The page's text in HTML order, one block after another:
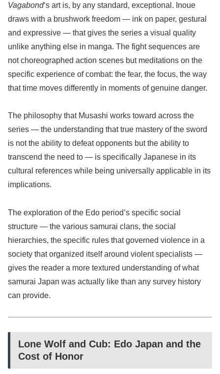
Vagabond‘s art is, by any standard, exceptional. Inoue
draws with a brushwork freedom — ink on paper, gestural
and expressive — that gives the series a visual quality
unlike anything else in manga. The fight sequences are
not choreographed action scenes but meditations on the
specific experience of combat: the fear, the focus, the way
that time moves differently in moments of genuine danger.
The philosophy that Musashi works toward across the
series — the understanding that true mastery of the sword
is not the ability to defeat opponents but the ability to
transcend the need to — is specifically Japanese in its
cultural references while being universally applicable in its
implications.
The exploration of the Edo period’s specific social
structure — the various samurai clans, the social
hierarchies, the specific rules that governed violence in a
society that organized itself around violent specialists —
gives the reader a more textured understanding of what
samurai Japan was actually like than any survey history
can provide.
Lone Wolf and Cub: Edo Japan and the
Cost of Honor